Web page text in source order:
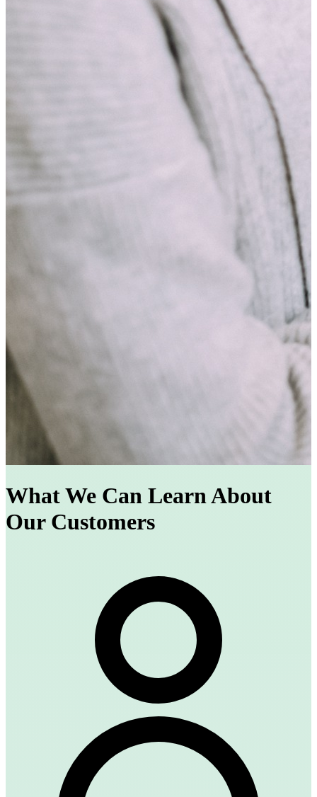
What We Can Learn About
Our Customers